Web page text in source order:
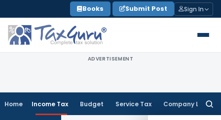
to
content
Books Submit Post Sign In
ADVERTISEMENT
Home Income Tax Budget Service Tax Company Law